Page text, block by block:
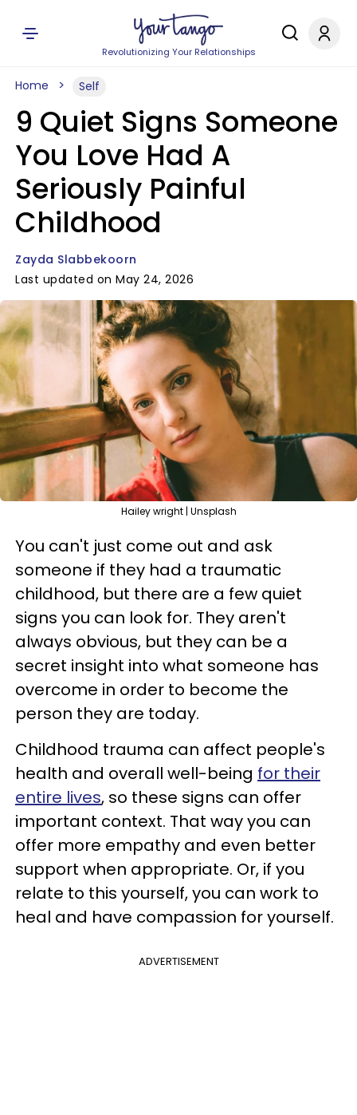
Revolutionizing Your Relationships
Home Self
9 Quiet Signs Someone
You Love Had A
Seriously Painful
Childhood
Zayda Slabbekoorn
Last updated on May 24, 2026
Hailey wright | Unsplash
You can't just come out and ask
someone if they had a traumatic
childhood, but there are a few quiet
signs you can look for. They aren't
always obvious, but they can be a
secret insight into what someone has
overcome in order to become the
person they are today.
Childhood trauma can affect people's
health and overall well-being for their
entire lives, so these signs can offer
important context. That way you can
offer more empathy and even better
support when appropriate. Or, if you
relate to this yourself, you can work to
heal and have compassion for yourself.
ADVERTISEMENT